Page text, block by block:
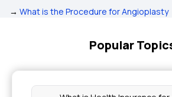
→ What is the Procedure for Angioplasty
Popular